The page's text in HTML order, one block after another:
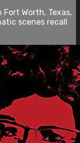
Worth, Texas,
scenes recall